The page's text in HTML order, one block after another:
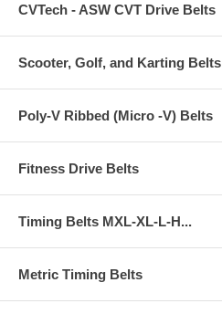
CVTech - ASW CVT Drive Belts
Scooter, Golf, and Karting Belts
Poly-V Ribbed (Micro -V) Belts
Fitness Drive Belts
Timing Belts MXL-XL-L-H...
Metric Timing Belts